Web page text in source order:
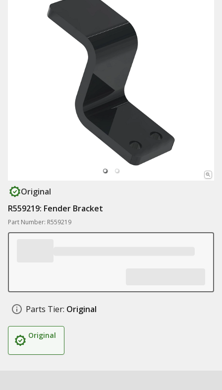
Original
R559219: Fender Bracket
Part Number: R559219
Parts Tier: Original
Original